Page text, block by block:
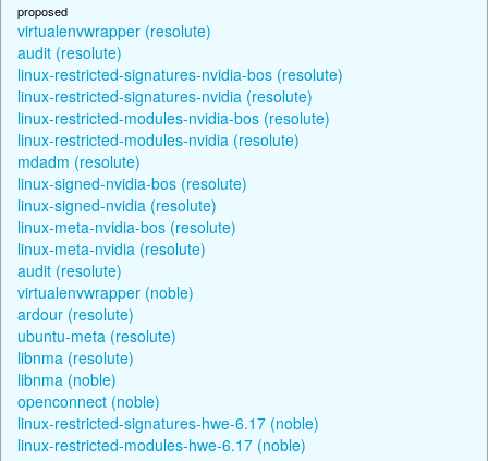
proposed
virtualenvwrapper (resolute)
audit (resolute)
linux-restricted-signatures-nvidia-bos (resolute)
linux-restricted-signatures-nvidia (resolute)
linux-restricted-modules-nvidia-bos (resolute)
linux-restricted-modules-nvidia (resolute)
mdadm (resolute)
linux-signed-nvidia-bos (resolute)
linux-signed-nvidia (resolute)
linux-meta-nvidia-bos (resolute)
linux-meta-nvidia (resolute)
audit (resolute)
virtualenvwrapper (noble)
ardour (resolute)
ubuntu-meta (resolute)
libnma (resolute)
libnma (noble)
openconnect (noble)
linux-restricted-signatures-hwe-6.17 (noble)
linux-restricted-modules-hwe-6.17 (noble)